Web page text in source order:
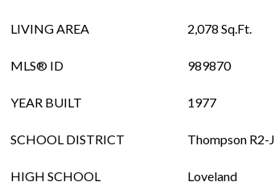
LIVING AREA 2,078 Sq.Ft.
MLS® ID 989870
YEAR BUILT 1977
SCHOOL DISTRICT Thompson R2-J
HIGH SCHOOL Loveland